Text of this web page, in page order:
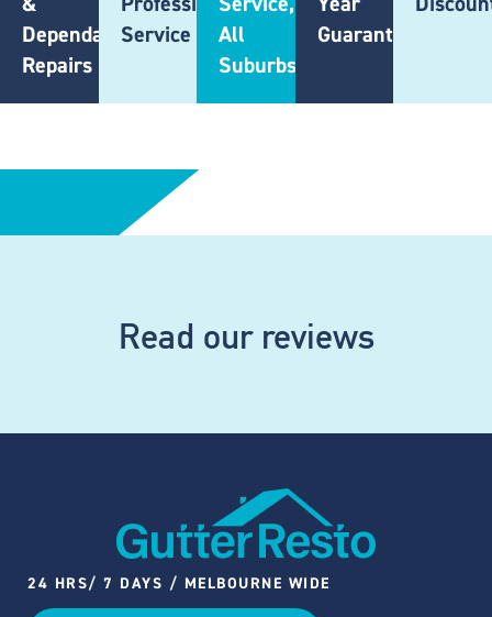
Dependable
Repairs
Service
All
Suburbs
Guarantee
Read our reviews
24 HRS/ 7 DAYS / MELBOURNE WIDE